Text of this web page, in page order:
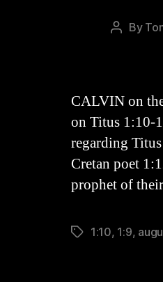
Post
By
CALVIN on
on Titus 1:10-
regarding
Cretan poet
prophet of
Tags1:10, 1:9,